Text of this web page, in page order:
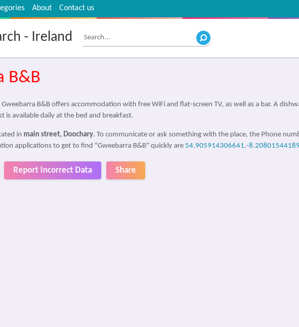
About Contact us
- Ireland
B&B
B&B offers accommodation with free WiFi and flat-screen TV, as well as a bar. A
is available daily at the bed and breakfast.
in main street, Doochary. To communicate or ask something with the place, the Phone
applications to get to find "Gweebarra B&B" quickly are 54.905914306641,-
Report Incorrect Data Share